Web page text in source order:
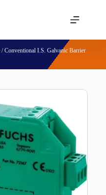
/ Conventional I.S. Galvanic Barrier